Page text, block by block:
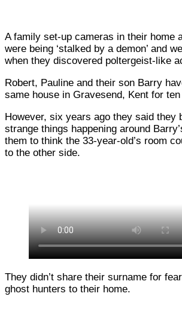
A family set-up cameras in their home
were being ‘stalked by a demon’ and
when they discovered poltergeist-like
Robert, Pauline and their son Barry
same house in Gravesend, Kent for
However, six years ago they said they
strange things happening around
them to think the 33-year-old’s room
to the other side.
They didn’t share their surname for
ghost hunters to their home.